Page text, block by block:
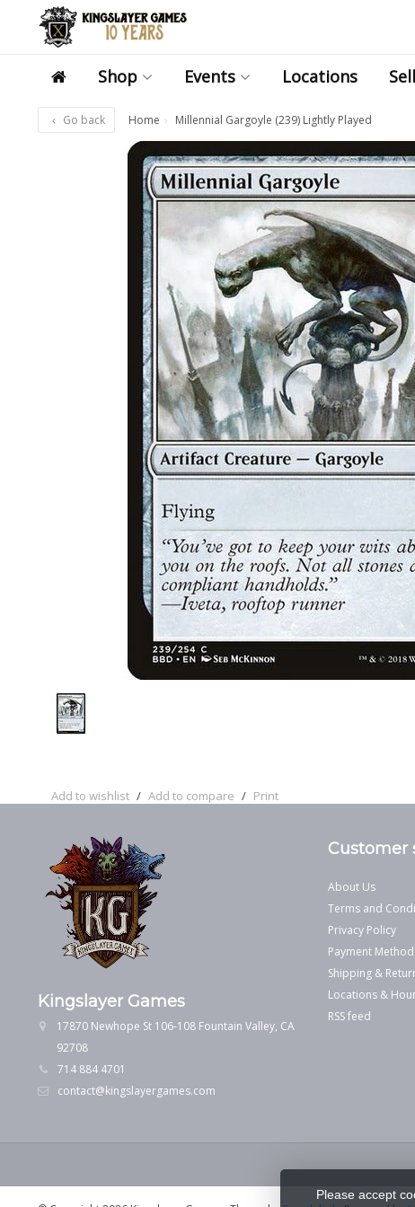
Shop Events Locations
Go back Home Millennial Gargoyle (239) Lightly Played
Add to wishlist / Add to compare / Print
Kingslayer Games
17870 Newhope St 106-108 Fountain Valley, CA
92708
714 884 4701
contact@kingslayergames.com
Customer
About Us
Terms and
Privacy Policy
Payment
Shipping &
Locations &
RSS feed
Please accept